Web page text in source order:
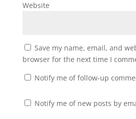
Website
Save my name, email, and
browser for the next time I
Notify me of follow-up
Notify me of new posts by